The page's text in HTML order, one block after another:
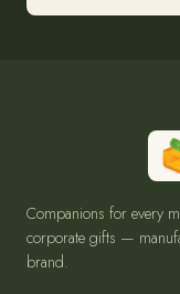
Companions for every
corporate gifts —
brand.